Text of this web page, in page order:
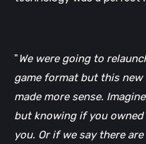
"We were going to
game format but this
made more sense.
but knowing if you
you. Or if we say there